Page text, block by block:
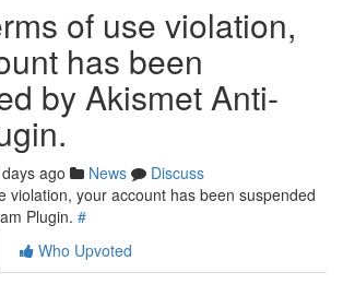
of use violation,
has been
by Akismet Anti-
ago News
Discuss
violation, your account has been suspended
Plugin. #
Who Upvoted